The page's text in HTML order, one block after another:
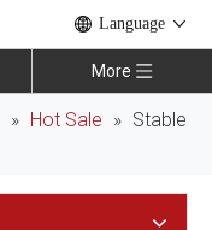
Language
More
» Hot Sale » Stable